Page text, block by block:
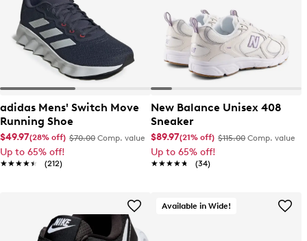
adidas Mens' Switch Move
Running Shoe
$49.97(28% off) $70.00 Comp. value
Up to 65% off!
★★★★★
★★★★★ (212)
New Balance Unisex 408
Sneaker
$89.97(21% off) $115.00 Comp. value
Up to 65% off!
★★★★★
★★★★★ (34)
Available in Wide!